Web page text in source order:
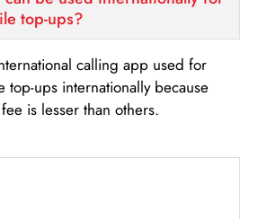
top-ups?
calling app used for
top-ups internationally because
is lesser than others.